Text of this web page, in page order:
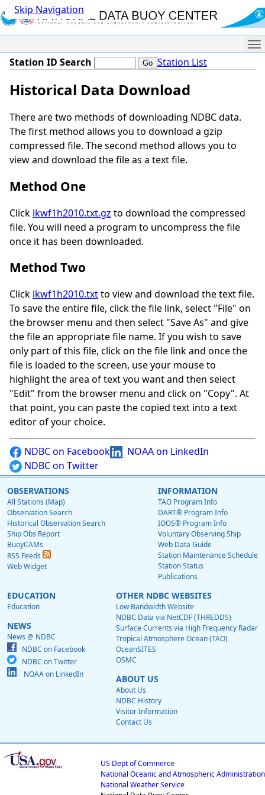
Skip Navigation
Station ID Search Station List
Historical Data Download
There are two methods of downloading NDBC data.
The first method allows you to download a gzip
compressed file. The second method allows you to
view and download the file as a text file.
Method One
Click lkwf1h2010.txt.gz to download the compressed
file. You will need a program to uncompress the file
once it has been downloaded.
Method Two
Click lkwf1h2010.txtto view and download the text file.
To save the entire file, click the file link, select "File" on
the browser menu and then select "Save As" and give
the file an appropriate file name. If you wish to save
only part of this file, click on the file link and once the
file is loaded to the screen, use your mouse to
highlight the area of text you want and then select
"Edit" from the browser menu and click on "Copy". At
that point, you can paste the copied text into a text
editor of your choice.
NDBC on Facebook
NOAA on LinkedIn
NDBC on Twitter
OBSERVATIONS
All Stations (Map)
Observation Search
Historical Observation Search
Ship Obs Report
BuoyCAMs
RSS Feeds
Web Widget
INFORMATION
TAO Program Info
DART® Program Info
IOOS® Program Info
Voluntary Observing Ship
Web Data Guide
Station Maintenance Schedule
Station Status
Publications
EDUCATION
Education
NEWS
News @ NDBC
NDBC on Facebook
NDBC on Twitter
NOAA on LinkedIn
OTHER NDBC WEBSITES
Low Bandwidth Website
NDBC Data via NetCDF (THREDDS)
Surface Currents via High Frequency Radar
Tropical Atmosphere Ocean (TAO)
OceanSITES
OSMC
ABOUT US
About Us
NDBC History
Visitor Information
Contact Us
US Dept of Commerce
National Oceanic and Atmospheric Administration
National Weather Service